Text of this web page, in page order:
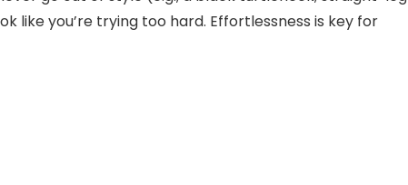
like you’re trying too hard. Effortlessness is key for